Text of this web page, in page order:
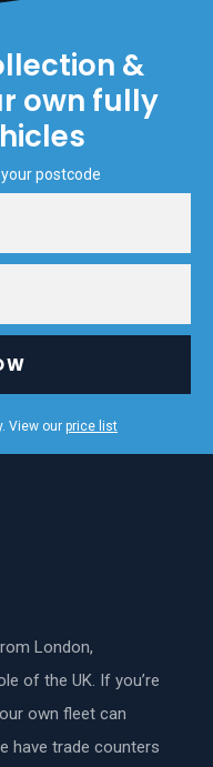
&
own fully
postcode
View our price list
London,
of the UK. If you’re
own fleet can
have trade counters